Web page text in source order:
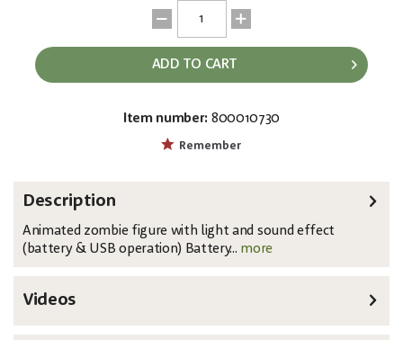
ADD TO CART
Item number: 800010730
Remember
Description
Animated zombie figure with light and sound effect
(battery & USB operation) Battery... more
Videos